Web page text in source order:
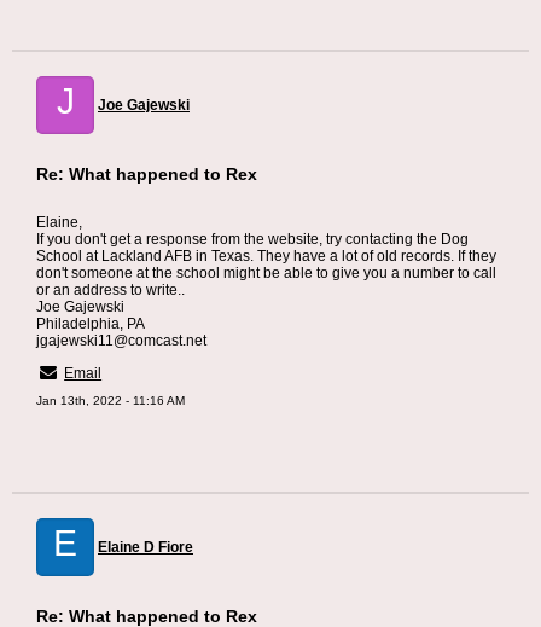
J Joe Gajewski
Re: What happened to Rex
Elaine,
If you don't get a response from the website, try contacting the Dog
School at Lackland AFB in Texas. They have a lot of old records. If they
don't someone at the school might be able to give you a number to call
or an address to write..
Joe Gajewski
Philadelphia, PA
jgajewski11@comcast.net
Email
Jan 13th, 2022 - 11:16 AM
E Elaine D Fiore
Re: What happened to Rex